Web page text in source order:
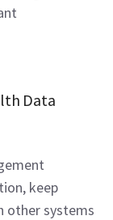
Data
keep
other systems